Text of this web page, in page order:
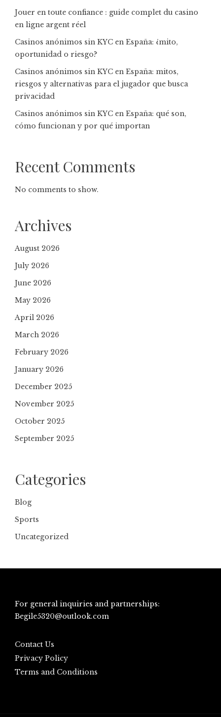
Jouer en toute confiance : guide complet du casino
en ligne argent réel
Casinos anónimos sin KYC en España: ¿mito,
oportunidad o riesgo?
Casinos anónimos sin KYC en España: mitos,
riesgos y alternativas para el jugador que busca
privacidad
Casinos anónimos sin KYC en España: qué son,
cómo funcionan y por qué importan
Recent Comments
No comments to show.
Archives
August 2026
July 2026
June 2026
May 2026
April 2026
March 2026
February 2026
January 2026
December 2025
November 2025
October 2025
September 2025
Categories
Blog
Sports
Uncategorized
For general inquiries and partnerships:
Begile5320@outlook.com
Contact Us
Privacy Policy
Terms and Conditions